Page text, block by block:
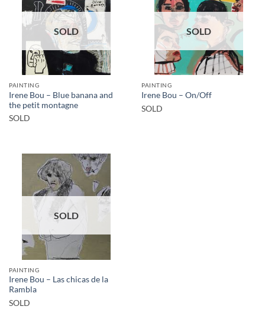
SOLD
PAINTING
Irene Bou – Blue banana and
the petit montagne
SOLD
SOLD
PAINTING
Irene Bou – On/Off
SOLD
SOLD
PAINTING
Irene Bou – Las chicas de la
Rambla
SOLD